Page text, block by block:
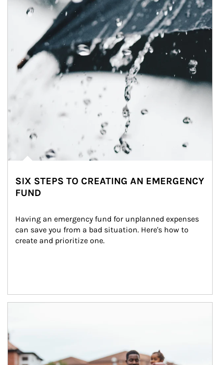
SIX STEPS TO CREATING AN EMERGENCY
FUND
Having an emergency fund for unplanned expenses
can save you from a bad situation. Here's how to
create and prioritize one.